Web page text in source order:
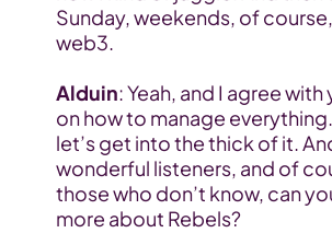
Sunday, weekends, of course,
web3.
Alduin: Yeah, and I agree
on how to manage
let’s get into the thick of it.
wonderful listeners, and of
those who don’t know, can
more about Rebels?